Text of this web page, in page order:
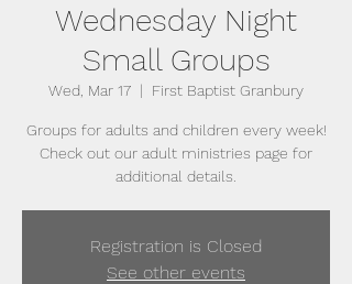
Wednesday Night
Small Groups
Wed, Mar 17
  |
First Baptist Granbury
Groups for adults and children every week!
Check out our adult ministries page for
additional details.
Registration is Closed
See other events